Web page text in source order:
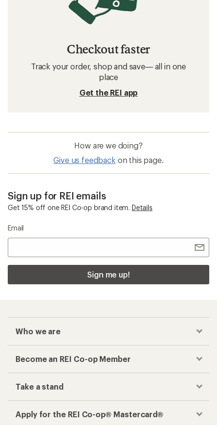
Checkout faster
Track your order, shop and save— all in one
place
Get the REI app
How are we doing?
Give us feedback on this page.
Sign up for REI emails
Get 15% off one REI Co-op brand item. Details
Email
Sign me up!
Who we are
Become an REI Co-op Member
Take a stand
Apply for the REI Co-op® Mastercard®